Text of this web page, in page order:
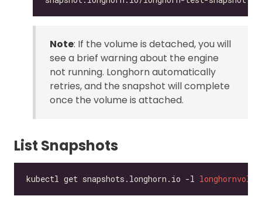
Note: If the volume is detached, you will
see a brief warning about the engine
not running. Longhorn automatically
retries, and the snapshot will complete
once the volume is attached.
List Snapshots
kubectl get snapshots.longhorn.io -l